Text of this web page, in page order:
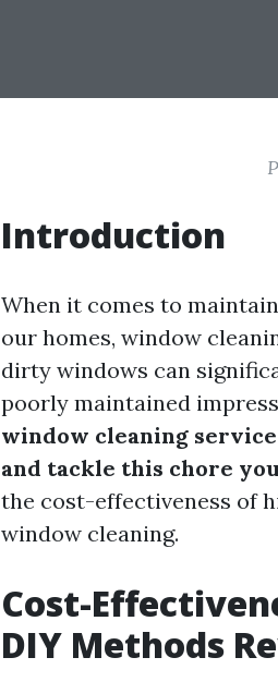
Introduction
When it comes to
our homes, window
dirty windows can
poorly maintained
window cleaning
and tackle this chore
the cost-effectiveness of
window cleaning.
Cost-
DIY Methods